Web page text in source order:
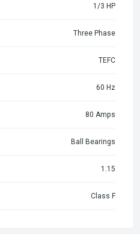
1/3 HP
Three Phase
TEFC
60 Hz
80 Amps
Ball Bearings
1.15
Class F